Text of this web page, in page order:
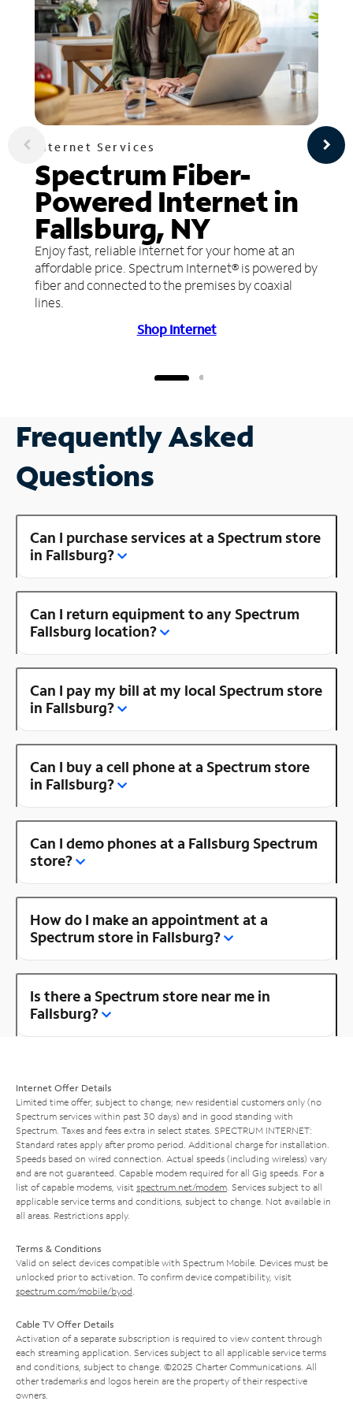
Internet Services
Spectrum Fiber-
Powered Internet in
Fallsburg, NY
Enjoy fast, reliable internet for your home at an
affordable price. Spectrum Internet® is powered by
fiber and connected to the premises by coaxial
lines.
Shop Internet
Frequently Asked
Questions
Can I purchase services at a Spectrum store
in Fallsburg?
Can I return equipment to any Spectrum
Fallsburg location?
Can I pay my bill at my local Spectrum store
in Fallsburg?
Can I buy a cell phone at a Spectrum store
in Fallsburg?
Can I demo phones at a Fallsburg Spectrum
store?
How do I make an appointment at a
Spectrum store in Fallsburg?
Is there a Spectrum store near me in
Fallsburg?
Internet Offer Details
Limited time offer; subject to change; new residential customers only (no
Spectrum services within past 30 days) and in good standing with
Spectrum. Taxes and fees extra in select states. SPECTRUM INTERNET:
Standard rates apply after promo period. Additional charge for installation.
Speeds based on wired connection. Actual speeds (including wireless) vary
and are not guaranteed. Capable modem required for all Gig speeds. For a
list of capable modems, visit spectrum.net/modem . Services subject to all
applicable service terms and conditions, subject to change. Not available in
all areas. Restrictions apply.
Terms & Conditions
Valid on select devices compatible with Spectrum Mobile. Devices must be
unlocked prior to activation. To confirm device compatibility, visit
spectrum.com/mobile/byod
Cable TV Offer Details
Activation of a separate subscription is required to view content through
each streaming application. Services subject to all applicable service terms
and conditions, subject to change. ©2025 Charter Communications. All
other trademarks and logos herein are the property of their respective
owners.